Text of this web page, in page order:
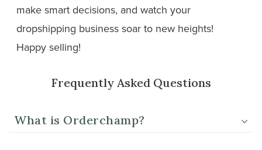
make smart decisions, and watch your
dropshipping business soar to new heights!
Happy selling!
Frequently Asked Questions
What is Orderchamp?